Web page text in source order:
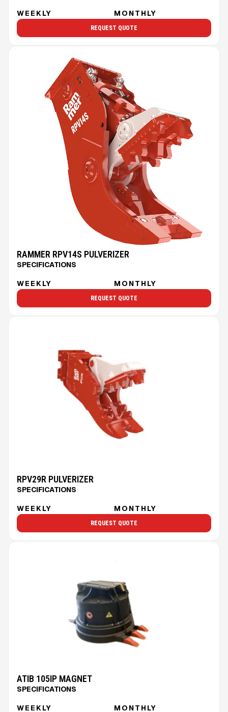
WEEKLY MONTHLY
REQUEST QUOTE
RAMMER RPV14S PULVERIZER
SPECIFICATIONS
WEEKLY MONTHLY
REQUEST QUOTE
RPV29R PULVERIZER
SPECIFICATIONS
WEEKLY MONTHLY
REQUEST QUOTE
ATIB 105IP MAGNET
SPECIFICATIONS
WEEKLY MONTHLY